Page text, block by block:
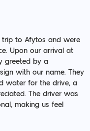
trip to Afytos and were
Upon our arrival at
greeted by a
with our name. They
water for the drive, a
The driver was
making us feel